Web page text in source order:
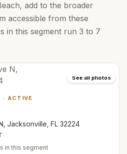
add to the broader
accessible from these
in this segment run 3 to 7
See all photos
· ACTIVE
Jacksonville, FL 32224
in this segment